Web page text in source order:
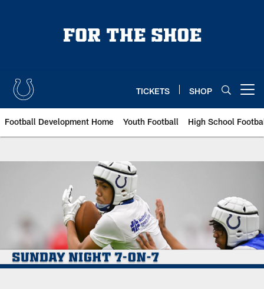
TICKETS SHOP
Football Development Home Youth Football High School
Indianapolis Colts Sunday